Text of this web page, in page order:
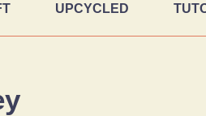
UPCYCLED